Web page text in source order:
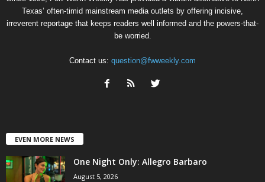
Texas’ often-timid mainstream media outlets by offering incisive,
irreverent reportage that keeps readers well informed and the powers-that-
be worried.
Contact us: question@fwweekly.com
EVEN MORE NEWS
One Night Only: Allegro Barbaro
August 5, 2026